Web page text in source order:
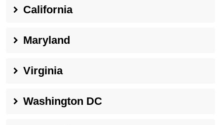
California
Maryland
Virginia
Washington DC